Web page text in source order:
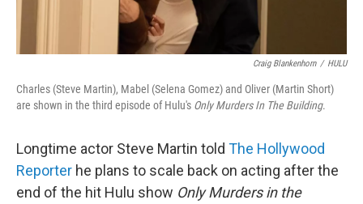
Craig Blankenhorn / HULU
Charles (Steve Martin), Mabel (Selena Gomez) and Oliver (Martin Short)
are shown in the third episode of Hulu's Only Murders In The Building.
Longtime actor Steve Martin told The Hollywood
Reporter he plans to scale back on acting after the
end of the hit Hulu show Only Murders in the